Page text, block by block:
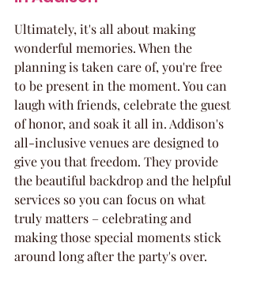
Ultimately, it's all about making
wonderful memories. When the
planning is taken care of, you're free
to be present in the moment. You can
laugh with friends, celebrate the guest
of honor, and soak it all in. Addison's
all-inclusive venues are designed to
give you that freedom. They provide
the beautiful backdrop and the helpful
services so you can focus on what
truly matters – celebrating and
making those special moments stick
around long after the party's over.